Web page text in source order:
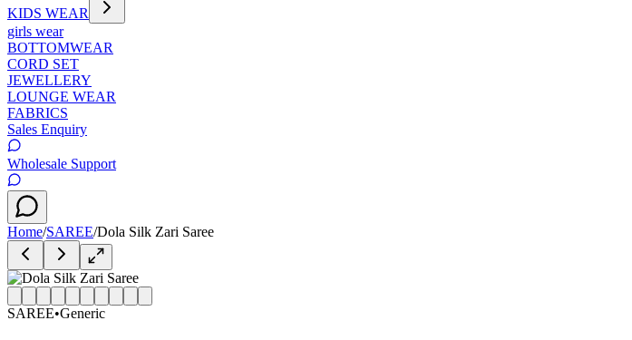
KIDS WEAR
girls wear
BOTTOMWEAR
CORD SET
JEWELLERY
LOUNGE WEAR
FABRICS
Sales Enquiry
Wholesale Support
Home/SAREE/Dola Silk Zari Saree
SAREE•Generic